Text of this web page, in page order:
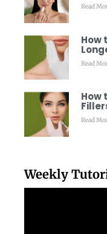
Read
How
Read
How
Read
Weekly